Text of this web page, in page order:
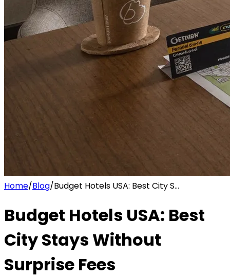
Home/Blog/Budget Hotels USA: Best City S...
Budget Hotels USA: Best
City Stays Without
Surprise Fees